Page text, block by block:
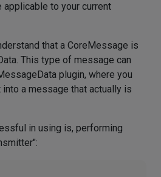
to your current
that a CoreMessage is
This type of message can
plugin, where you
a message that actually is
in using is, performing